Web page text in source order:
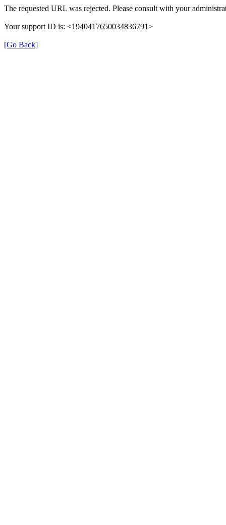
The requested URL was rejected. Please consult with your
Your support ID is: <1940417650034836791>
[Go Back]